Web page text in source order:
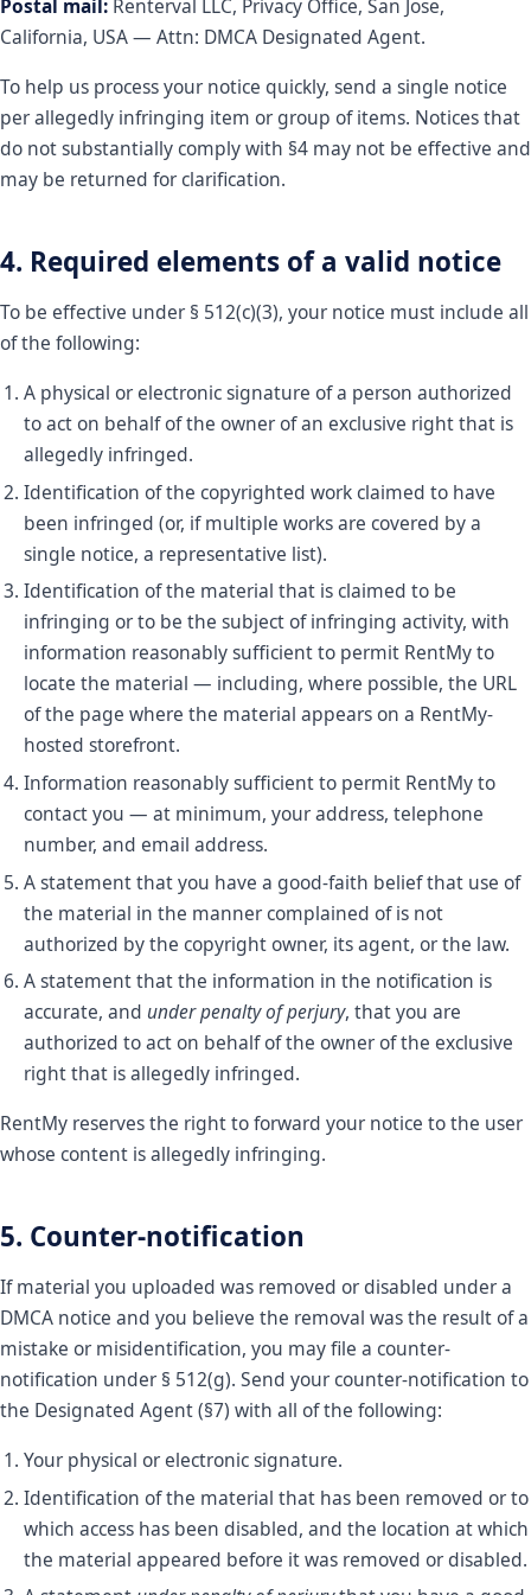
Postal mail: Renterval LLC, Privacy Office, San Jose,
California, USA — Attn: DMCA Designated Agent.
To help us process your notice quickly, send a single notice
per allegedly infringing item or group of items. Notices that
do not substantially comply with §4 may not be effective and
may be returned for clarification.
4. Required elements of a valid notice
To be effective under § 512(c)(3), your notice must include all
of the following:
A physical or electronic signature of a person authorized
to act on behalf of the owner of an exclusive right that is
allegedly infringed.
Identification of the copyrighted work claimed to have
been infringed (or, if multiple works are covered by a
single notice, a representative list).
Identification of the material that is claimed to be
infringing or to be the subject of infringing activity, with
information reasonably sufficient to permit RentMy to
locate the material — including, where possible, the URL
of the page where the material appears on a RentMy-
hosted storefront.
Information reasonably sufficient to permit RentMy to
contact you — at minimum, your address, telephone
number, and email address.
A statement that you have a good-faith belief that use of
the material in the manner complained of is not
authorized by the copyright owner, its agent, or the law.
A statement that the information in the notification is
accurate, and under penalty of perjury, that you are
authorized to act on behalf of the owner of the exclusive
right that is allegedly infringed.
RentMy reserves the right to forward your notice to the user
whose content is allegedly infringing.
5. Counter-notification
If material you uploaded was removed or disabled under a
DMCA notice and you believe the removal was the result of a
mistake or misidentification, you may file a counter-
notification under § 512(g). Send your counter-notification to
the Designated Agent (§7) with all of the following:
Your physical or electronic signature.
Identification of the material that has been removed or to
which access has been disabled, and the location at which
the material appeared before it was removed or disabled.